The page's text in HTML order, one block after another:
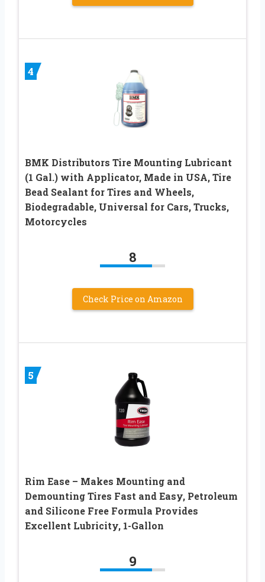
4
BMK Distributors Tire Mounting Lubricant
(1 Gal.) with Applicator, Made in USA, Tire
Bead Sealant for Tires and Wheels,
Biodegradable, Universal for Cars, Trucks,
Motorcycles
8
Check Price on Amazon
5
Rim Ease – Makes Mounting and
Demounting Tires Fast and Easy, Petroleum
and Silicone Free Formula Provides
Excellent Lubricity, 1-Gallon
9